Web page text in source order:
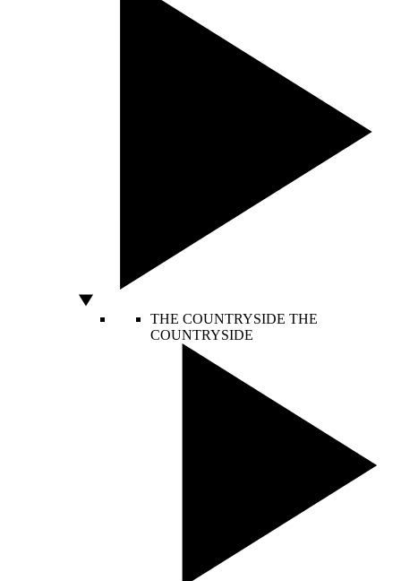
THE COUNTRYSIDE THE
COUNTRYSIDE